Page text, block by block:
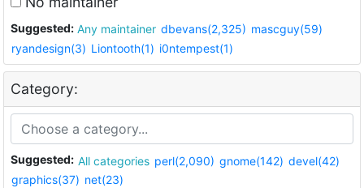
Suggested: Any maintainer dbevans(2,325) mascguy(59)
ryandesign(3) Liontooth(1) i0ntempest(1)
Category:
Suggested: All categories perl(2,090) gnome(142) devel(42)
graphics(37) net(23)